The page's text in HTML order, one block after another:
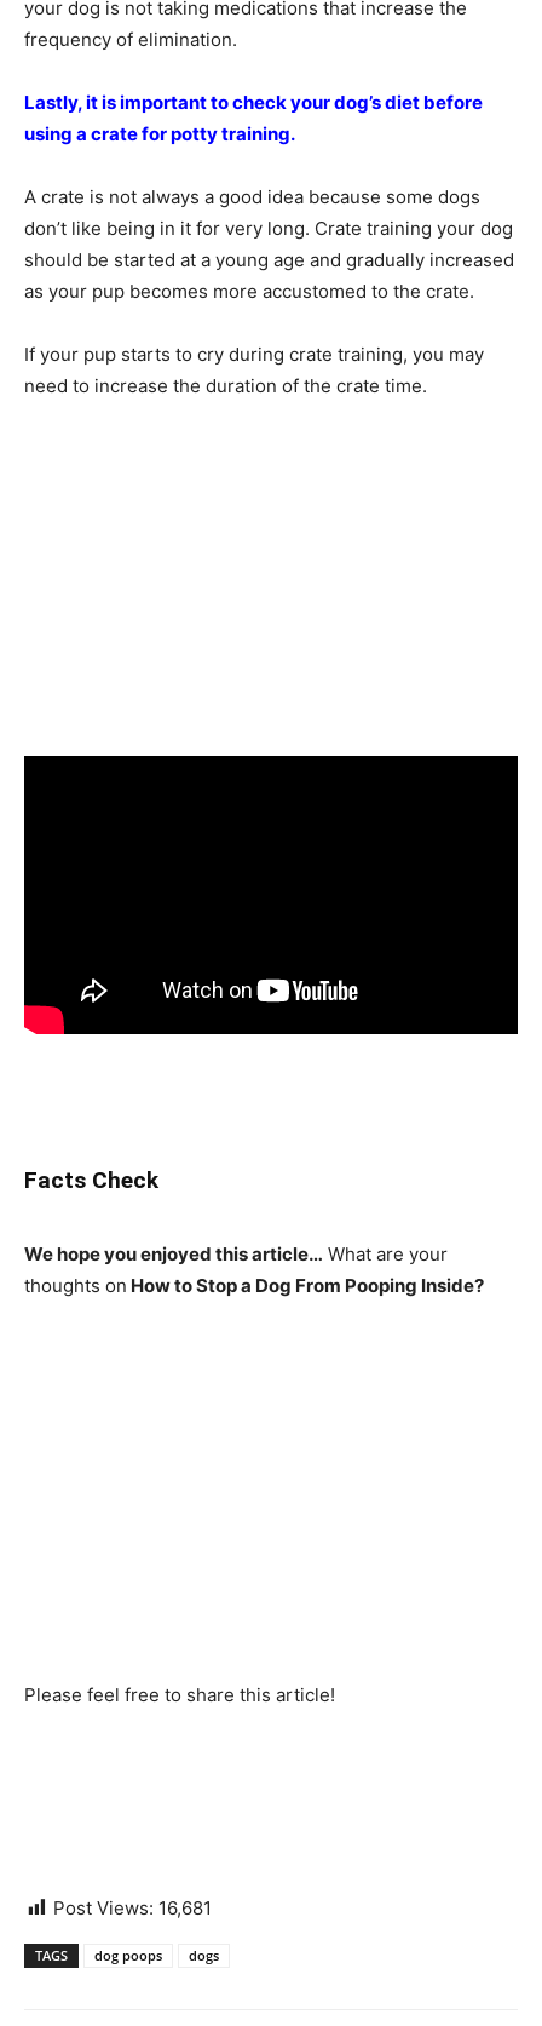
your dog is not taking medications that increase the
frequency of elimination.
Lastly, it is important to check your dog’s diet before
using a crate for potty training.
A crate is not always a good idea because some dogs
don’t like being in it for very long. Crate training your dog
should be started at a young age and gradually increased
as your pup becomes more accustomed to the crate.
If your pup starts to cry during crate training, you may
need to increase the duration of the crate time.
Facts Check
We hope you enjoyed this article… What are your
thoughts on How to Stop a Dog From Pooping Inside?
Please feel free to share this article!
Post Views: 16,681
TAGS dog poops dogs